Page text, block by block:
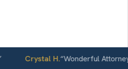
Crystal H.“Wonderful Attorneys!